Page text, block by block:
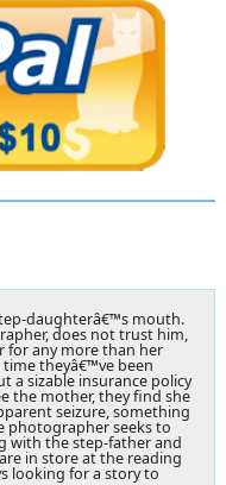
daughterâ€™s mouth.
does not trust him,
for any more than her
theyâ€™ve been
a sizable insurance policy
the mother, they find she
seizure, something
photographer seeks to
with the step-father and
in store at the reading
looking for a story to